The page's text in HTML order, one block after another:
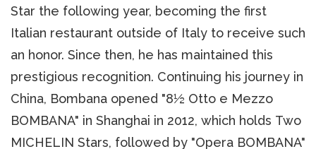
Star the following year, becoming the first
Italian restaurant outside of Italy to receive such
an honor. Since then, he has maintained this
prestigious recognition. Continuing his journey in
China, Bombana opened "8½ Otto e Mezzo
BOMBANA" in Shanghai in 2012, which holds Two
MICHELIN Stars, followed by "Opera BOMBANA"